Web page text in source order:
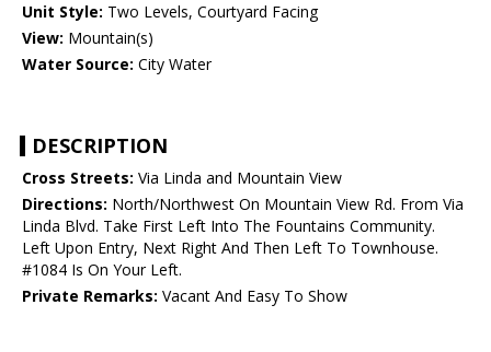
Unit Style: Two Levels, Courtyard Facing
View: Mountain(s)
Water Source: City Water
DESCRIPTION
Cross Streets: Via Linda and Mountain View
Directions: North/Northwest On Mountain View Rd. From Via
Linda Blvd. Take First Left Into The Fountains Community.
Left Upon Entry, Next Right And Then Left To Townhouse.
#1084 Is On Your Left.
Private Remarks: Vacant And Easy To Show